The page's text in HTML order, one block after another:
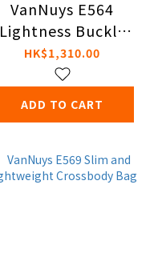
VanNuys E564
Lightness Buckle
Crossbody Bag
HK$1,310.00
ADD TO CART